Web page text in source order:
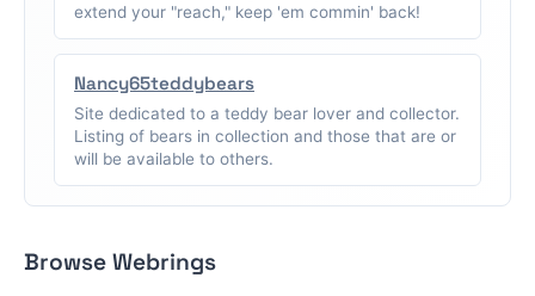
extend your "reach," keep 'em commin' back!
Nancy65teddybears
Site dedicated to a teddy bear lover and collector.
Listing of bears in collection and those that are or
will be available to others.
Browse Webrings